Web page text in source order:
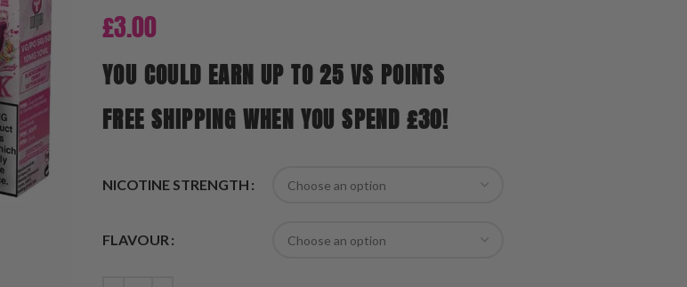
£3.00
YOU COULD EARN UP TO 25 VS POINTS
FREE SHIPPING WHEN YOU SPEND £30!
NICOTINE STRENGTH
FLAVOUR